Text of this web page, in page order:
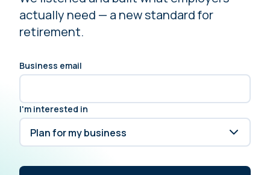
actually need — a new standard for
retirement.
Business email
I'm interested in